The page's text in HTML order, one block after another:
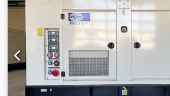
L/Hour at 75% Load Prime Generator:
Frequency: 50 Voltage: 400 Drill
Control Panel Production country: CN
information Please contact Team
Codpfxoiziuuj Akcjrf = Additional
- Battery - Control Panel - Tank